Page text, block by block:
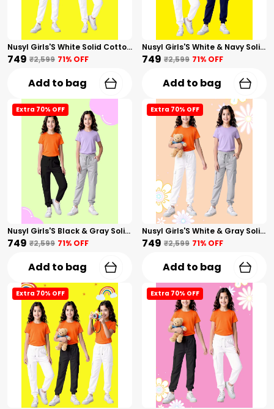
Nusyl Girls'S White Solid Cotton Blend Straight Fit Cargo Trackpants Pack Of 2 With Side & Cargo Pockets Girls'S Full Length Regular Fit Cargo Trackpants
₹749 ₹2,599 71% OFF
Add to bag
Nusyl Girls'S White & Navy Solid Cotton Blend Straight Fit Cargo Trackpants Pack Of 2 With Side & Cargo Pockets Girls'S Full Length Regular Fit Cargo Trackpants
₹749 ₹2,599 71% OFF
Add to bag
Extra 70% OFF
Nusyl Girls'S Black & Gray Solid Cotton Blend Straight Fit Cargo Trackpants Pack Of 2 With Side & Cargo Pockets Girls'S Full Length Regular Fit Cargo Trackpants
₹749 ₹2,599 71% OFF
Add to bag
Extra 70% OFF
Nusyl Girls'S White & Gray Solid Cotton Blend Straight Fit Cargo Trackpants Pack Of 2 With Side & Cargo Pockets Girls'S Full Length Regular Fit Cargo Trackpants
₹749 ₹2,599 71% OFF
Add to bag
Extra 70% OFF Extra 70% OFF